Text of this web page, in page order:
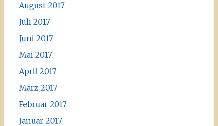
August 2017
Juli 2017
Juni 2017
Mai 2017
April 2017
März 2017
Februar 2017
Januar 2017